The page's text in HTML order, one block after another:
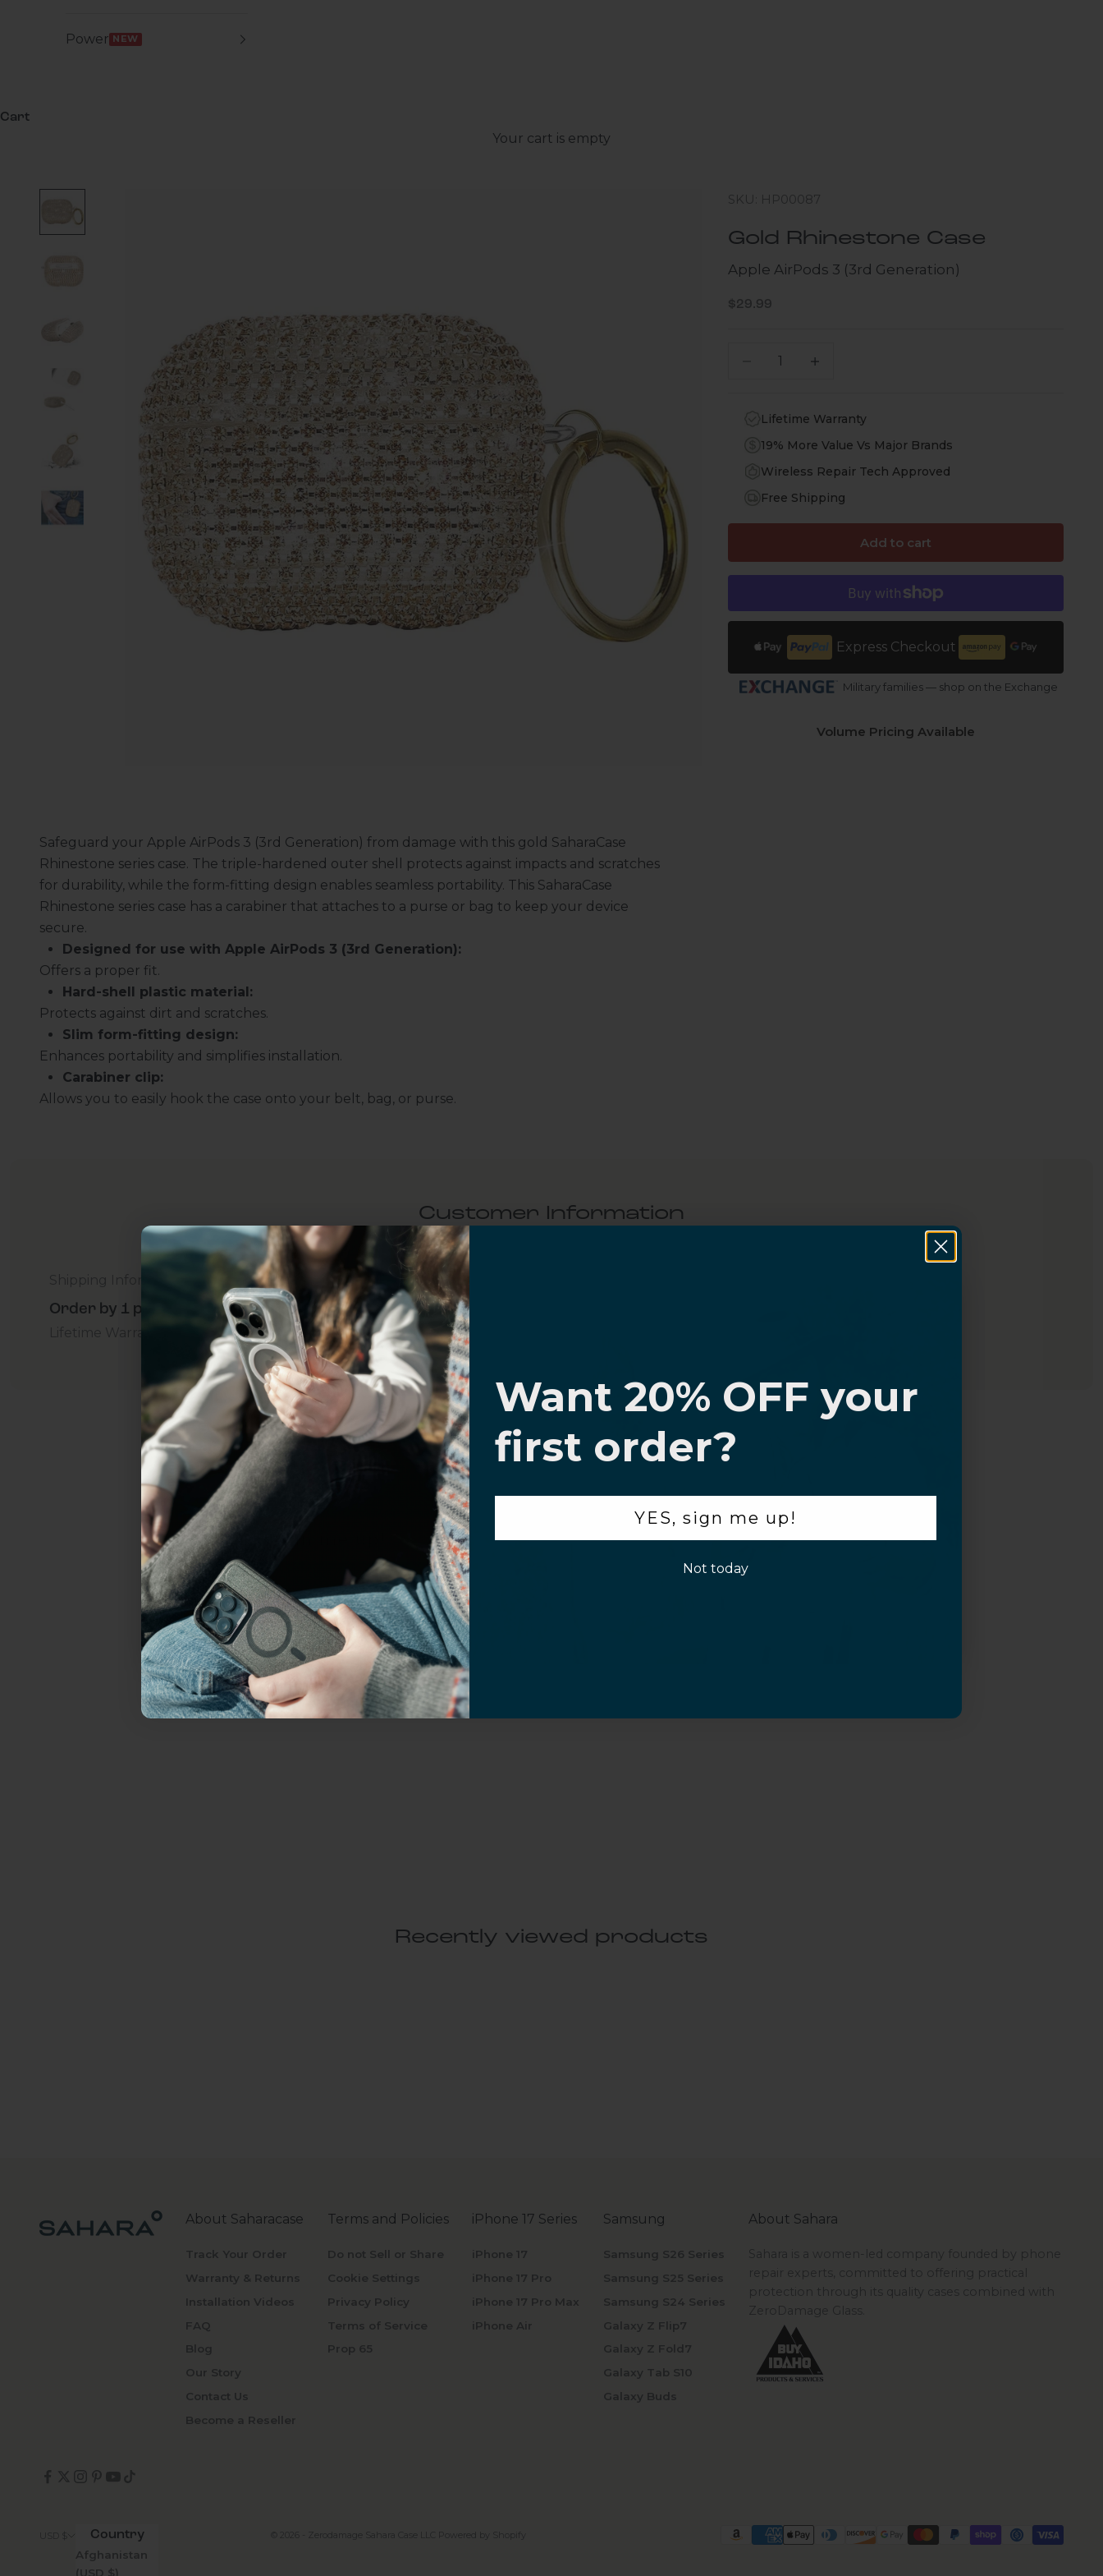
Power NEW
Cart
Your cart is empty
SKU: HP00087
Gold Rhinestone Case
Apple AirPods 3 (3rd Generation)
Sale price
$29.99
Decrease quantity
Lifetime Warranty
19% More Value Vs Major Brands
Wireless Repair Tech Approved
Free Shipping
Add to cart
Express Checkout
Military families — shop on the Exchange
Volume Pricing Available
Safeguard your Apple AirPods 3 (3rd Generation) from damage with this gold SaharaCase
Rhinestone series case. The triple-hardened outer shell protects against impacts and scratches
for durability, while the form-fitting design enables seamless portability. This SaharaCase
Rhinestone series case has a carabiner that attaches to a purse or bag to keep your device
secure.
Designed for use with Apple AirPods 3 (3rd Generation):
Offers a proper fit.
Hard-shell plastic material:
Protects against dirt and scratches.
Slim form-fitting design:
Enhances portability and simplifies installation.
Carabiner clip:
Allows you to easily hook the case onto your belt, bag, or purse.
Customer Information
Order by 1 p.m. Delivers in 2-5 Days - Free
Lifetime Warranty Promise For Business Additional Questions Volume Purchase Inquiry
Video
Recently viewed products
About Saharacase
Track Your Order
Warranty & Returns
Installation Videos
FAQ
Blog
Our Story
Contact Us
Become a Reseller
Terms and Policies
Do not Sell or Share
Cookie Settings
Privacy Policy
Terms of Service
Prop 65
iPhone 17 Series
iPhone 17
iPhone 17 Pro
iPhone 17 Pro Max
iPhone Air
Samsung
Samsung S26 Series
Samsung S25 Series
Samsung S24 Series
Galaxy Z Flip7
Galaxy Z Fold7
Galaxy Tab S10
Galaxy Buds
About Sahara
Sahara is a women-led company founded by phone
repair experts, committed to offering practical
protection through its quality cases combined with
ZeroDamage Glass.
Country
Afghanistan
(USD $)
© 2026 - Zerodamage Sahara Case LLC Powered by Shopify
Uhh.... Dad, even I know
this...
Subscribe now to get
20% OFF,
get access to the best offers
ever, and be in the loop with
everything Sahara Case.
YES, sign me up!
Not today.
Want 20% OFF your
first order?
YES, sign me up!
Not today